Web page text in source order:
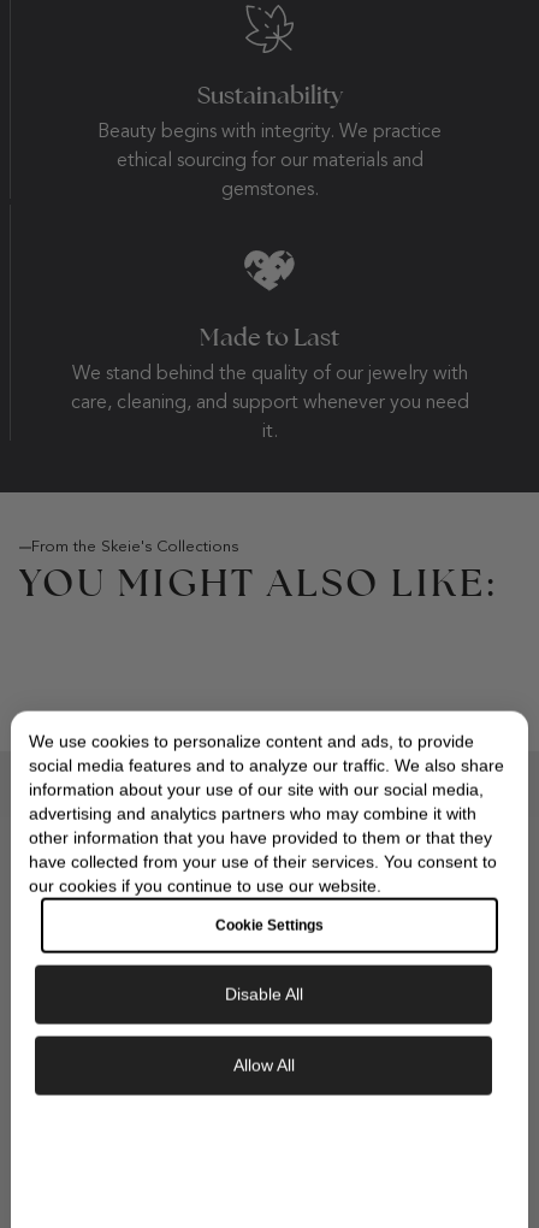
Sustainability
Beauty begins with integrity. We practice
ethical sourcing for our materials and
gemstones.
Made to Last
We stand behind the quality of our jewelry with
care, cleaning, and support whenever you need
it.
From the Skeie's Collections
YOU MIGHT ALSO LIKE:
Compliments of Skeie's Jewelers
OUR SIGNATURE GIFT
WRAP
Exclusive Savings
We use cookies to personalize content and ads, to provide
social media features and to analyze our traffic. We also share
information about your use of our site with our social media,
advertising and analytics partners who may combine it with
other information that you have provided to them or that they
have collected from your use of their services. You consent to
our cookies if you continue to use our website.
Cookie Settings
Disable All
Allow All